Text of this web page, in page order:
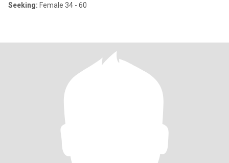
Seeking: Female 34 - 60